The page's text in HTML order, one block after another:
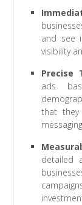
and see
visibility
Precise
ads
that they
detailed